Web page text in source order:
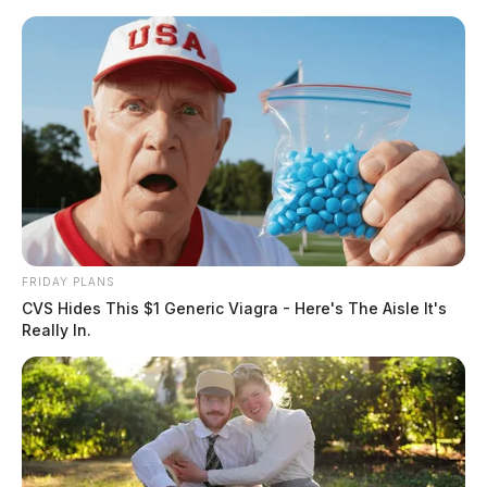
Skip
Scioto
Guardian
Menu
POSTED
IN
REGIONAL
Ohio pill mill doctor found
guilty in federal court
FRIDAY PLANS
CVS Hides This $1 Generic Viagra - Here's The Aisle It's
Really In.